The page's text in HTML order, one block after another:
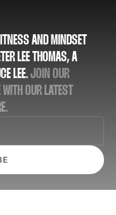
AND MINDSET
LEE THOMAS, A
LEE.JOIN OUR
OUR LATEST